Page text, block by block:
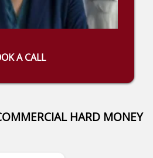
A CALL
HARD MONEY